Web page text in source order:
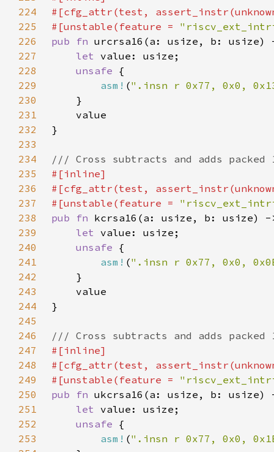
224
225
#[unstable(feature =
226
pub fn
227
let
228
unsafe
229
asm! (".insn r 0x77, 0x0,
230
231
232
233
234
235
236
237
#[unstable(feature =
238
pub fn
239
let
240
unsafe
241
asm! (".insn r 0x77, 0x0,
242
243
244
245
246
247
248
249
#[unstable(feature =
250
pub fn
251
let
252
unsafe
253
asm! (".insn r 0x77, 0x0,